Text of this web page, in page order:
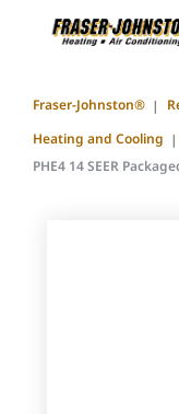
Fraser-Johnston®
Heating and Cooling
PHE4 14 SEER